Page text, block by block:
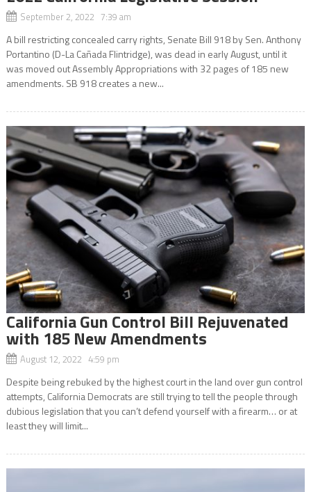
September 2, 2022 7:39 am
A bill restricting concealed carry rights, Senate Bill 918 by Sen. Anthony
Portantino (D-La Cañada Flintridge), was dead in early August, until it
was moved out Assembly Appropriations with 32 pages of 185 new
amendments. SB 918 creates a new...
California Gun Control Bill Rejuvenated
with 185 New Amendments
August 12, 2022 4:59 pm
Despite being rebuked by the highest court in the land over gun control
attempts, California Democrats are still trying to tell the people through
dubious legislation that you can’t defend yourself with a firearm… or at
least they will limit...